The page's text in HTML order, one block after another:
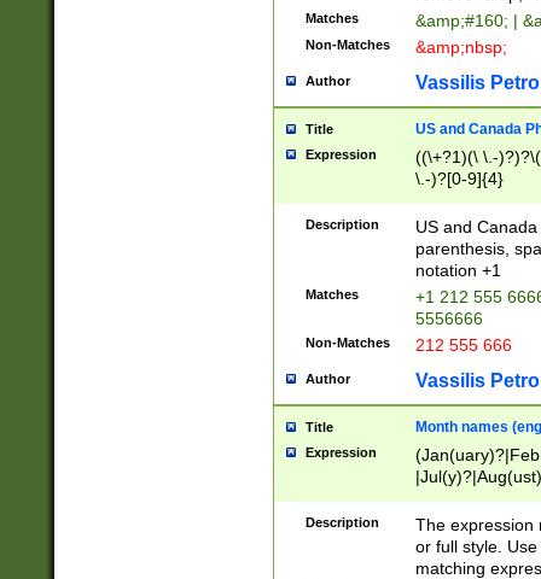
Matches &amp;#160; |
Non-Matches &amp;nbsp;
Author Vassilis
Title US and Canada
Expression
((\+?1)(\ \.-
\.-)?[0-9]{4}
Description
US and
parenthesis,
notation +1
Matches
+1 212 555
5556666
Non-Matches 212 555 666
Author Vassilis
Title Month names
Expression
(ember)?)
Description
The expression
or full style.
matching